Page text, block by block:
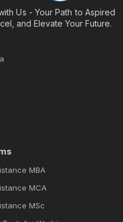
Us - Your Path to Aspired
and Elevate Your Future.
MBA
MCA
MSc